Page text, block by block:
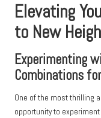
Elevating
to New
Experimenting
Combinations
One of the most thrilling
opportunity to